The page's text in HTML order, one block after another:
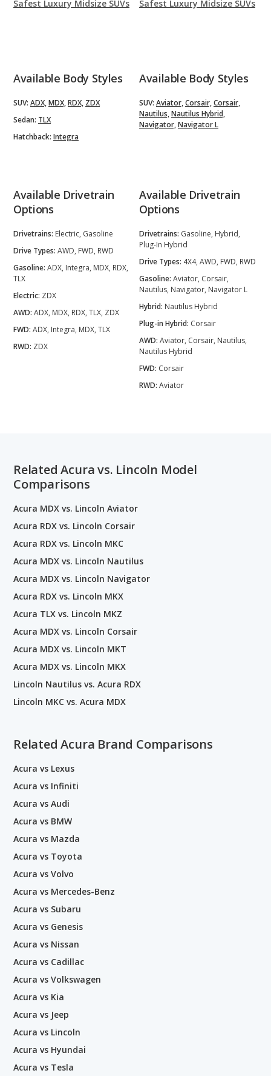
Safest Luxury Midsize SUVs Safest Luxury Midsize SUVs
Available Body Styles
SUV: ADX,MDX,RDX, ZDX
Sedan: TLX
Hatchback: Integra
Available Body Styles
SUV: Aviator,Corsair,Corsair,
Nautilus,Nautilus Hybrid,
Navigator,Navigator L
Available Drivetrain
Options
Drivetrains: Electric, Gasoline
Drive Types: AWD, FWD, RWD
Gasoline: ADX, Integra, MDX, RDX,
TLX
Electric: ZDX
AWD: ADX, MDX, RDX, TLX, ZDX
FWD: ADX, Integra, MDX, TLX
RWD: ZDX
Available Drivetrain
Options
Drivetrains: Gasoline, Hybrid,
Plug-In Hybrid
Drive Types: 4X4, AWD, FWD, RWD
Gasoline: Aviator, Corsair,
Nautilus, Navigator, Navigator L
Hybrid: Nautilus Hybrid
Plug-in Hybrid: Corsair
AWD: Aviator, Corsair, Nautilus,
Nautilus Hybrid
FWD: Corsair
RWD: Aviator
Related Acura vs. Lincoln Model
Comparisons
Acura MDX vs. Lincoln Aviator
Acura RDX vs. Lincoln Corsair
Acura RDX vs. Lincoln MKC
Acura MDX vs. Lincoln Nautilus
Acura MDX vs. Lincoln Navigator
Acura RDX vs. Lincoln MKX
Acura TLX vs. Lincoln MKZ
Acura MDX vs. Lincoln Corsair
Acura MDX vs. Lincoln MKT
Acura MDX vs. Lincoln MKX
Lincoln Nautilus vs. Acura RDX
Lincoln MKC vs. Acura MDX
Related Acura Brand Comparisons
Acura vs Lexus
Acura vs Infiniti
Acura vs Audi
Acura vs BMW
Acura vs Mazda
Acura vs Toyota
Acura vs Volvo
Acura vs Mercedes-Benz
Acura vs Subaru
Acura vs Genesis
Acura vs Nissan
Acura vs Cadillac
Acura vs Volkswagen
Acura vs Kia
Acura vs Jeep
Acura vs Lincoln
Acura vs Hyundai
Acura vs Tesla